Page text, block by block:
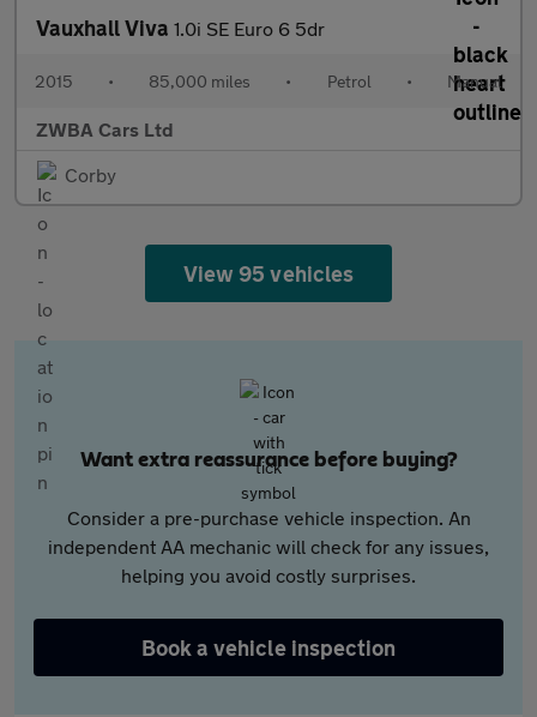
Vauxhall Viva 1.0i SE Euro 6 5dr
2015 • 85,000 miles • Petrol • Manual
ZWBA Cars Ltd
Corby
View 95 vehicles
Want extra reassurance before buying?
Consider a pre-purchase vehicle inspection. An
independent AA mechanic will check for any issues,
helping you avoid costly surprises.
Book a vehicle inspection